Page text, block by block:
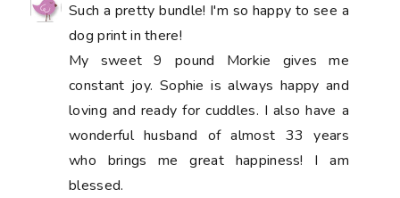
Such a pretty bundle! I'm so happy to see a
dog print in there!
My sweet 9 pound Morkie gives me
constant joy. Sophie is always happy and
loving and ready for cuddles. I also have a
wonderful husband of almost 33 years
who brings me great happiness! I am
blessed.